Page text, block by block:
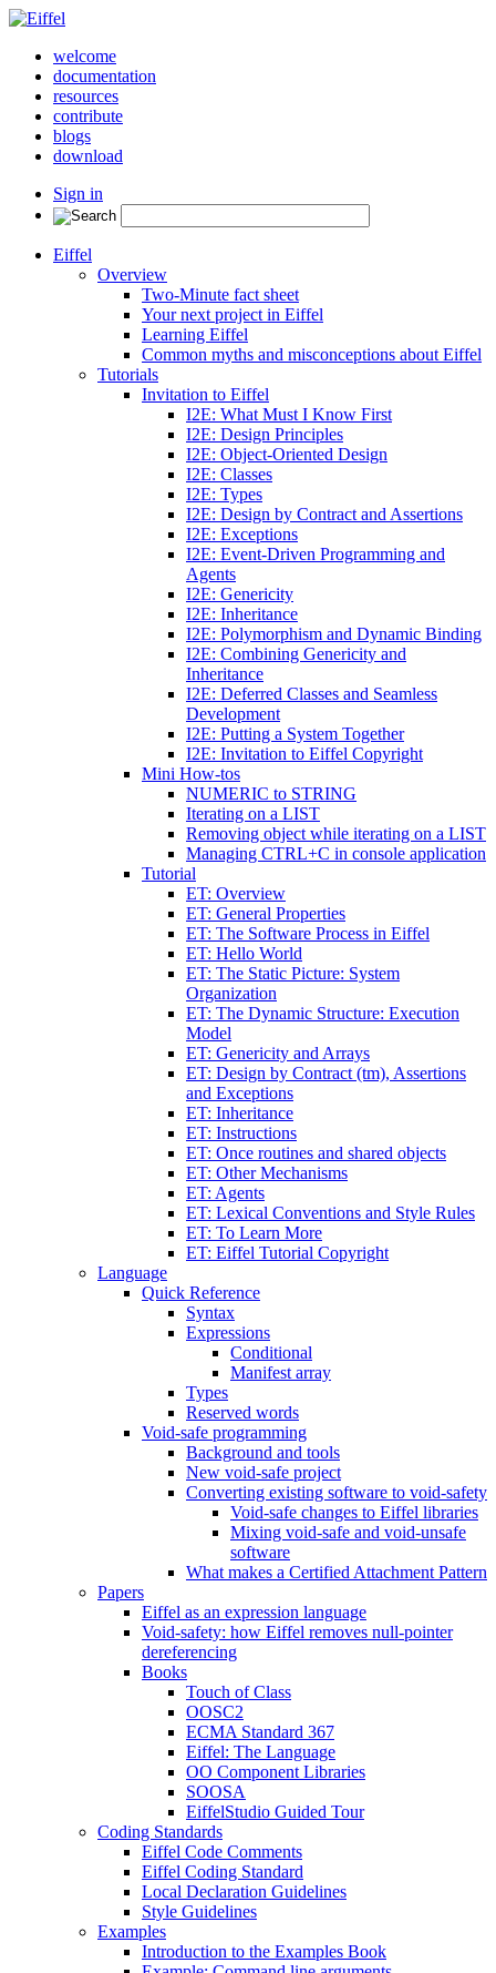
welcome
documentation
resources
contribute
blogs
download
Sign in
Eiffel
Overview
Two-Minute fact sheet
Your next project in Eiffel
Learning Eiffel
Common myths and misconceptions about Eiffel
Tutorials
Invitation to Eiffel
I2E: What Must I Know First
I2E: Design Principles
I2E: Object-Oriented Design
I2E: Classes
I2E: Types
I2E: Design by Contract and Assertions
I2E: Exceptions
I2E: Event-Driven Programming and
Agents
I2E: Genericity
I2E: Inheritance
I2E: Polymorphism and Dynamic Binding
I2E: Combining Genericity and
Inheritance
I2E: Deferred Classes and Seamless
Development
I2E: Putting a System Together
I2E: Invitation to Eiffel Copyright
Mini How-tos
NUMERIC to STRING
Iterating on a LIST
Removing object while iterating on a LIST
Managing CTRL+C in console application
Tutorial
ET: Overview
ET: General Properties
ET: The Software Process in Eiffel
ET: Hello World
ET: The Static Picture: System
Organization
ET: The Dynamic Structure: Execution
Model
ET: Genericity and Arrays
ET: Design by Contract (tm), Assertions
and Exceptions
ET: Inheritance
ET: Instructions
ET: Once routines and shared objects
ET: Other Mechanisms
ET: Agents
ET: Lexical Conventions and Style Rules
ET: To Learn More
ET: Eiffel Tutorial Copyright
Language
Quick Reference
Syntax
Expressions
Conditional
Manifest array
Types
Reserved words
Void-safe programming
Background and tools
New void-safe project
Converting existing software to void-safety
Void-safe changes to Eiffel libraries
Mixing void-safe and void-unsafe
software
What makes a Certified Attachment Pattern
Papers
Eiffel as an expression language
Void-safety: how Eiffel removes null-pointer
dereferencing
Books
Touch of Class
OOSC2
ECMA Standard 367
Eiffel: The Language
OO Component Libraries
SOOSA
EiffelStudio Guided Tour
Coding Standards
Eiffel Code Comments
Eiffel Coding Standard
Local Declaration Guidelines
Style Guidelines
Examples
Introduction to the Examples Book